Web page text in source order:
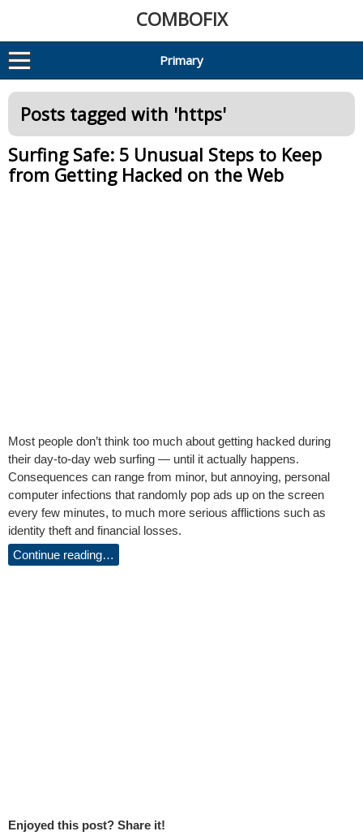
COMBOFIX
Primary
Posts tagged with 'https'
Surfing Safe: 5 Unusual Steps to Keep
from Getting Hacked on the Web
Most people don’t think too much about getting hacked during
their day-to-day web surfing — until it actually happens.
Consequences can range from minor, but annoying, personal
computer infections that randomly pop ads up on the screen
every few minutes, to much more serious afflictions such as
identity theft and financial losses.
Continue reading…
Enjoyed this post? Share it!